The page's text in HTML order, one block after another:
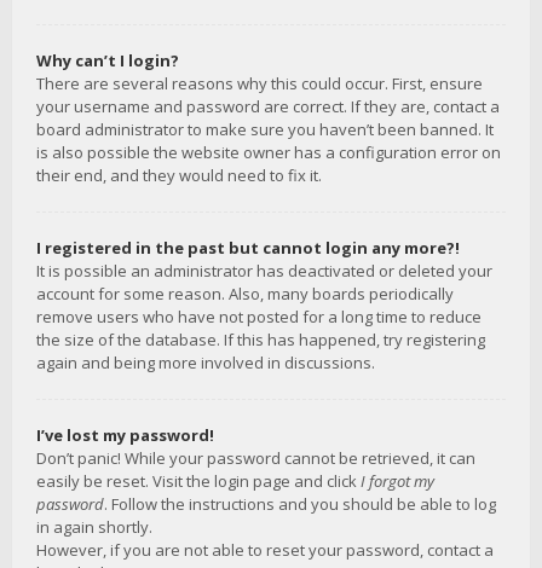
Why can’t I login?
There are several reasons why this could occur. First, ensure
your username and password are correct. If they are, contact a
board administrator to make sure you haven’t been banned. It
is also possible the website owner has a configuration error on
their end, and they would need to fix it.
I registered in the past but cannot login any more?!
It is possible an administrator has deactivated or deleted your
account for some reason. Also, many boards periodically
remove users who have not posted for a long time to reduce
the size of the database. If this has happened, try registering
again and being more involved in discussions.
I’ve lost my password!
Don’t panic! While your password cannot be retrieved, it can
easily be reset. Visit the login page and clickI forgot my
password. Follow the instructions and you should be able to log
in again shortly.
However, if you are not able to reset your password, contact a